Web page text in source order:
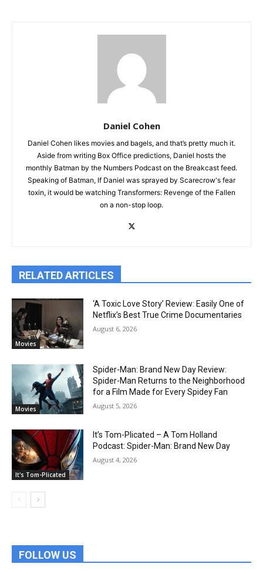
Daniel Cohen
Daniel Cohen likes movies and bagels, and that’s pretty much it.
Aside from writing Box Office predictions, Daniel hosts the
monthly Batman by the Numbers Podcast on the Breakcast feed.
Speaking of Batman, If Daniel was sprayed by Scarecrow's fear
toxin, it would be watching Transformers: Revenge of the Fallen
on a non-stop loop.
RELATED ARTICLES
Movies
‘A Toxic Love Story’ Review: Easily One of
Netflix’s Best True Crime Documentaries
August 6, 2026
Movies
Spider-Man: Brand New Day Review:
Spider-Man Returns to the Neighborhood
for a Film Made for Every Spidey Fan
August 5, 2026
It's Tom-Plicated
It’s Tom-Plicated – A Tom Holland
Podcast: Spider-Man: Brand New Day
August 4, 2026
FOLLOW US